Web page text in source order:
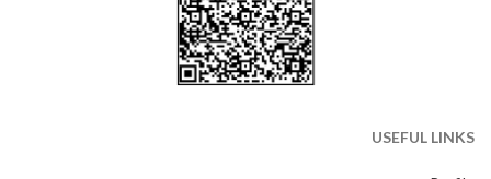
USEFUL LINKS